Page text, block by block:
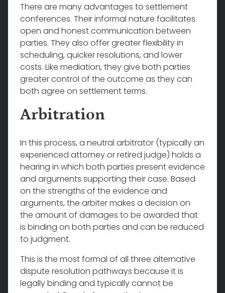
There are many advantages to settlement
conferences. Their informal nature facilitates
open and honest communication between
parties. They also offer greater flexibility in
scheduling, quicker resolutions, and lower
costs. Like mediation, they give both parties
greater control of the outcome as they can
both agree on settlement terms.
Arbitration
In this process, a neutral arbitrator (typically an
experienced attorney or retired judge) holds a
hearing in which both parties present evidence
and arguments supporting their case. Based
on the strengths of the evidence and
arguments, the arbiter makes a decision on
the amount of damages to be awarded that
is binding on both parties and can be reduced
to judgment.
This is the most formal of all three alternative
dispute resolution pathways because it is
legally binding and typically cannot be